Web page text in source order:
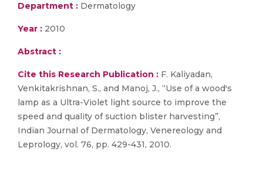
Department : Dermatology
Year : 2010
Abstract :
Cite this Research Publication : F. Kaliyadan,
Venkitakrishnan, S., and Manoj, J., “Use of a wood's
lamp as a Ultra-Violet light source to improve the
speed and quality of suction blister harvesting”,
Indian Journal of Dermatology, Venereology and
Leprology, vol. 76, pp. 429-431, 2010.